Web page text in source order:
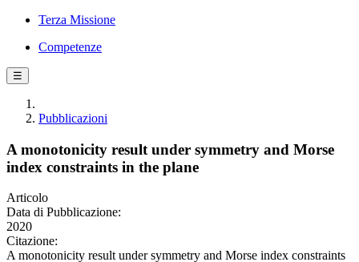
Terza Missione
Competenze
☰
Pubblicazioni
A monotonicity result under symmetry and Morse
index constraints in the plane
Articolo
Data di Pubblicazione:
2020
Citazione:
A monotonicity result under symmetry and Morse index constraints